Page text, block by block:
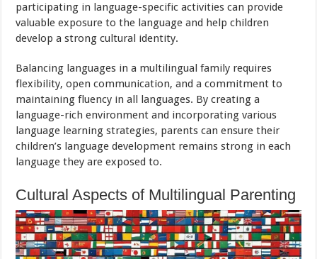
participating in language-specific activities can provide
valuable exposure to the language and help children
develop a strong cultural identity.
Balancing languages in a multilingual family requires
flexibility, open communication, and a commitment to
maintaining fluency in all languages. By creating a
language-rich environment and incorporating various
language learning strategies, parents can ensure their
children’s language development remains strong in each
language they are exposed to.
Cultural Aspects of Multilingual Parenting